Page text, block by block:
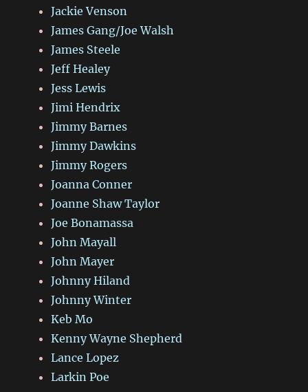
Jackie Venson
James Gang/Joe Walsh
James Steele
Jeff Healey
Jess Lewis
Jimi Hendrix
Jimmy Barnes
Jimmy Dawkins
Jimmy Rogers
Joanna Conner
Joanne Shaw Taylor
Joe Bonamassa
John Mayall
John Mayer
Johnny Hiland
Johnny Winter
Keb Mo
Kenny Wayne Shepherd
Lance Lopez
Larkin Poe